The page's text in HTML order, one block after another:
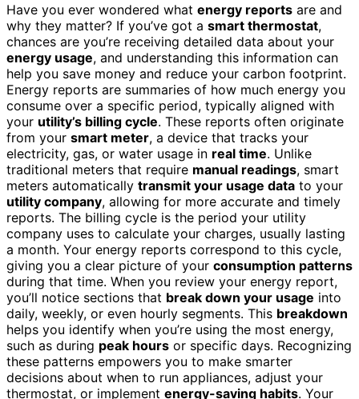
Have you ever wondered what energy reports are and
why they matter? If you’ve got a smart thermostat,
chances are you’re receiving detailed data about your
energy usage, and understanding this information can
help you save money and reduce your carbon footprint.
Energy reports are summaries of how much energy you
consume over a specific period, typically aligned with
your utility’s billing cycle. These reports often originate
from your smart meter, a device that tracks your
electricity, gas, or water usage in real time. Unlike
traditional meters that require manual readings, smart
meters automatically transmit your usage data to your
utility company, allowing for more accurate and timely
reports. The billing cycle is the period your utility
company uses to calculate your charges, usually lasting
a month. Your energy reports correspond to this cycle,
giving you a clear picture of your consumption patterns
during that time. When you review your energy report,
you’ll notice sections that break down your usage into
daily, weekly, or even hourly segments. This breakdown
helps you identify when you’re using the most energy,
such as during peak hours or specific days. Recognizing
these patterns empowers you to make smarter
decisions about when to run appliances, adjust your
thermostat, or implement energy-saving habits. Your